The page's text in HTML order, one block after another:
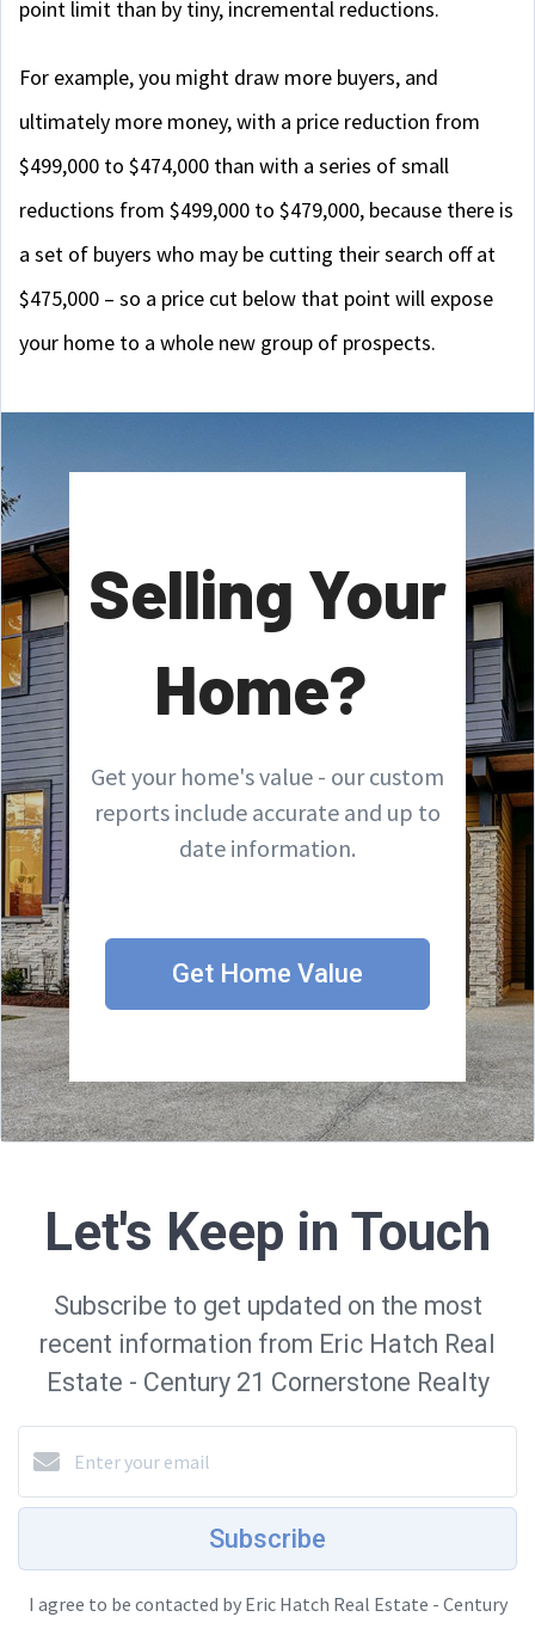
point limit than by tiny, incremental reductions.
For example, you might draw more buyers, and
ultimately more money, with a price reduction from
$499,000 to $474,000 than with a series of small
reductions from $499,000 to $479,000, because there is
a set of buyers who may be cutting their search off at
$475,000 – so a price cut below that point will expose
your home to a whole new group of prospects.
Selling Your
Home?
Get your home's value - our custom
reports include accurate and up to
date information.
Get Home Value
Let's Keep in Touch
Subscribe to get updated on the most
recent information from Eric Hatch Real
Estate - Century 21 Cornerstone Realty
Subscribe
I agree to be contacted by Eric Hatch Real Estate - Century